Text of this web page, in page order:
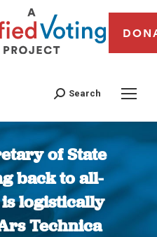
Search
of State
back to all-
logistically
Technica